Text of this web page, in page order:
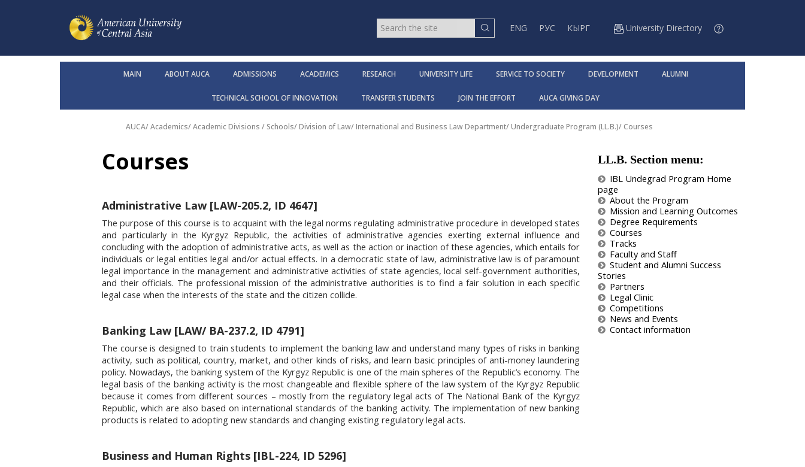
ENG РУС КЫРГ University Directory
MAIN ABOUT AUCA ADMISSIONS ACADEMICS RESEARCH UNIVERSITY LIFE SERVICE TO SOCIETY DEVELOPMENT ALUMNI
TECHNICAL SCHOOL OF INNOVATION TRANSFER STUDENTS JOIN THE EFFORT AUCA GIVING DAY
AUCA/Academics/Academic Divisions / Schools/Division of Law/International and Business Law Department/Undergraduate Program (LL.B.)/ Courses
Courses
Administrative Law [LAW-205.2, ID 4647]
The purpose of this course is to acquaint with the legal norms regulating administrative procedure in developed states
and particularly in the Kyrgyz Republic, the activities of administrative agencies exerting external influence and
concluding with the adoption of administrative acts, as well as the action or inaction of these agencies, which entails for
individuals or legal entities legal and/or actual effects. In a democratic state of law, administrative law is of paramount
legal importance in the management and administrative activities of state agencies, local self-government authorities,
and their officials. The professional mission of the administrative authorities is to find a fair solution in each specific
legal case when the interests of the state and the citizen collide.
Banking Law [LAW/ BA-237.2, ID 4791]
The course is designed to train students to implement the banking law and understand many types of risks in banking
activity, such as political, country, market, and other kinds of risks, and learn basic principles of anti-money laundering
policy. Nowadays, the banking system of the Kyrgyz Republic is one of the main spheres of the Republic’s economy. The
legal basis of the banking activity is the most changeable and flexible sphere of the law system of the Kyrgyz Republic
because it comes from different sources – mostly from the regulatory legal acts of The National Bank of the Kyrgyz
Republic, which are also based on international standards of the banking activity. The implementation of new banking
products is related to adopting new standards and changing existing regulatory legal acts.
Business and Human Rights [IBL-224, ID 5296]
LL.B. Section menu:
IBL Undegrad Program Home
page
About the Program
Mission and Learning Outcomes
Degree Requirements
Courses
Tracks
Faculty and Staff
Student and Alumni Success
Stories
Partners
Legal Clinic
Competitions
News and Events
Contact information